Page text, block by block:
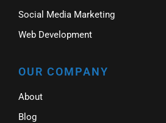
Social Media Marketing
Web Development
OUR COMPANY
About
Blog